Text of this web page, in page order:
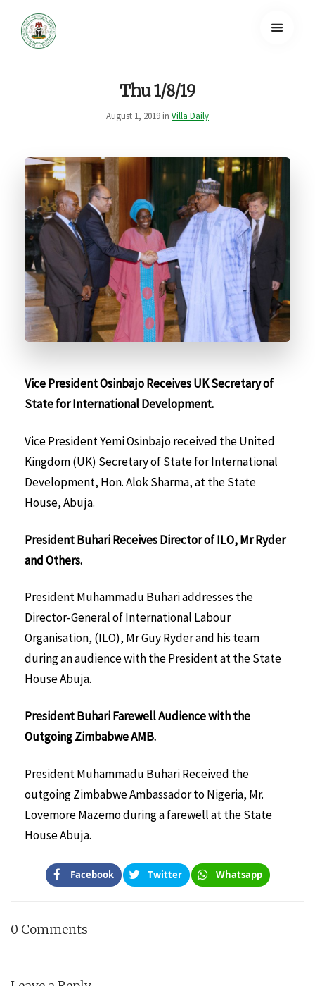
Thu 1/8/19
August 1, 2019 in Villa Daily
Vice President Osinbajo Receives UK Secretary of
State for International Development.
Vice President Yemi Osinbajo received the United
Kingdom (UK) Secretary of State for International
Development, Hon. Alok Sharma, at the State
House, Abuja.
President Buhari Receives Director of ILO, Mr Ryder
and Others.
President Muhammadu Buhari addresses the
Director-General of International Labour
Organisation, (ILO), Mr Guy Ryder and his team
during an audience with the President at the State
House Abuja.
President Buhari Farewell Audience with the
Outgoing Zimbabwe AMB.
President Muhammadu Buhari Received the
outgoing Zimbabwe Ambassador to Nigeria, Mr.
Lovemore Mazemo during a farewell at the State
House Abuja.
Facebook Twitter Whatsapp
0 Comments